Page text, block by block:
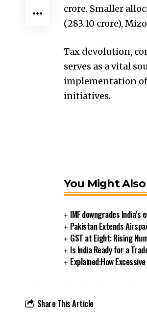
crore. Smaller
(₹283.10 crore),
Tax devolution,
serves as a vital
implementation
initiatives.
You Might
IMF downgrades
Pakistan Extends
GST at Eight: Rising
Is India Ready for a
Explained:How
Share This Article